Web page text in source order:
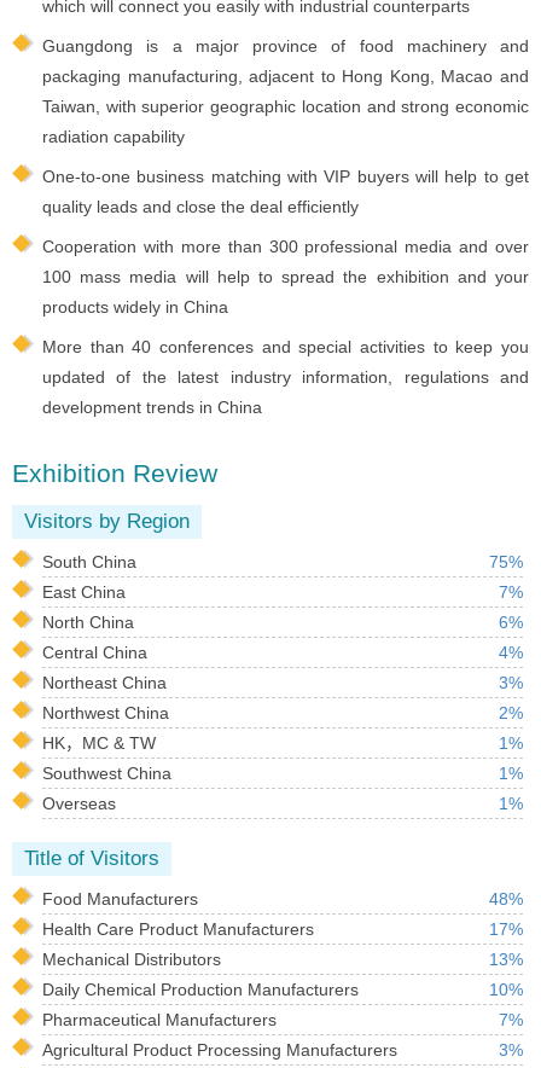
which will connect you easily with industrial counterparts
Guangdong is a major province of food machinery and
packaging manufacturing, adjacent to Hong Kong, Macao and
Taiwan, with superior geographic location and strong economic
radiation capability
One-to-one business matching with VIP buyers will help to get
quality leads and close the deal efficiently
Cooperation with more than 300 professional media and over
100 mass media will help to spread the exhibition and your
products widely in China
More than 40 conferences and special activities to keep you
updated of the latest industry information, regulations and
development trends in China
Exhibition Review
Visitors by Region
South China
75%
East China
7%
North China
6%
Central China
4%
Northeast China
3%
Northwest China
2%
HK，MC & TW
1%
Southwest China
1%
Overseas
1%
Title of Visitors
Food Manufacturers
48%
Health Care Product Manufacturers
17%
Mechanical Distributors
13%
Daily Chemical Production Manufacturers
10%
Pharmaceutical Manufacturers
7%
Agricultural Product Processing Manufacturers
3%